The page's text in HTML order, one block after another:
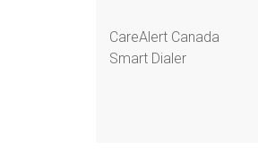
CareAlert Canada
Smart Dialer